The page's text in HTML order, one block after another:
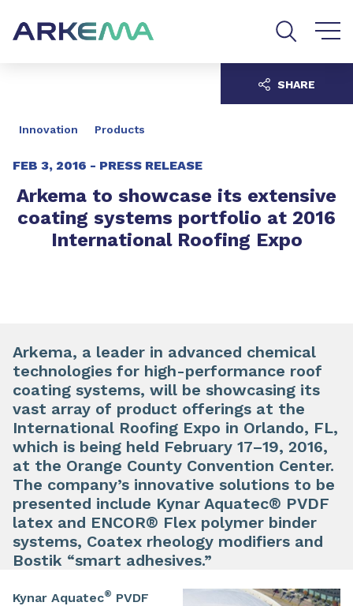
Innovation Products
FEB 3, 2016 - PRESS RELEASE
Arkema to showcase its extensive
coating systems portfolio at 2016
International Roofing Expo
SHARE
Arkema, a leader in advanced chemical
technologies for high-performance roof
coating systems, will be showcasing its
vast array of product offerings at the
International Roofing Expo in Orlando, FL,
which is being held February 17–19, 2016,
at the Orange County Convention Center.
The company’s innovative solutions to be
presented include Kynar Aquatec® PVDF
latex and ENCOR® Flex polymer binder
systems, Coatex rheology modifiers and
Bostik “smart adhesives.”
Kynar Aquatec® PVDF